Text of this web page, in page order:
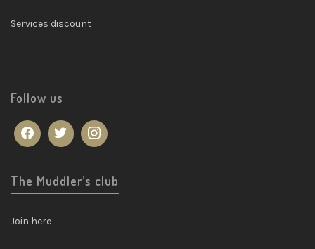
Services discount
Follow us
The Muddler’s club
Join here